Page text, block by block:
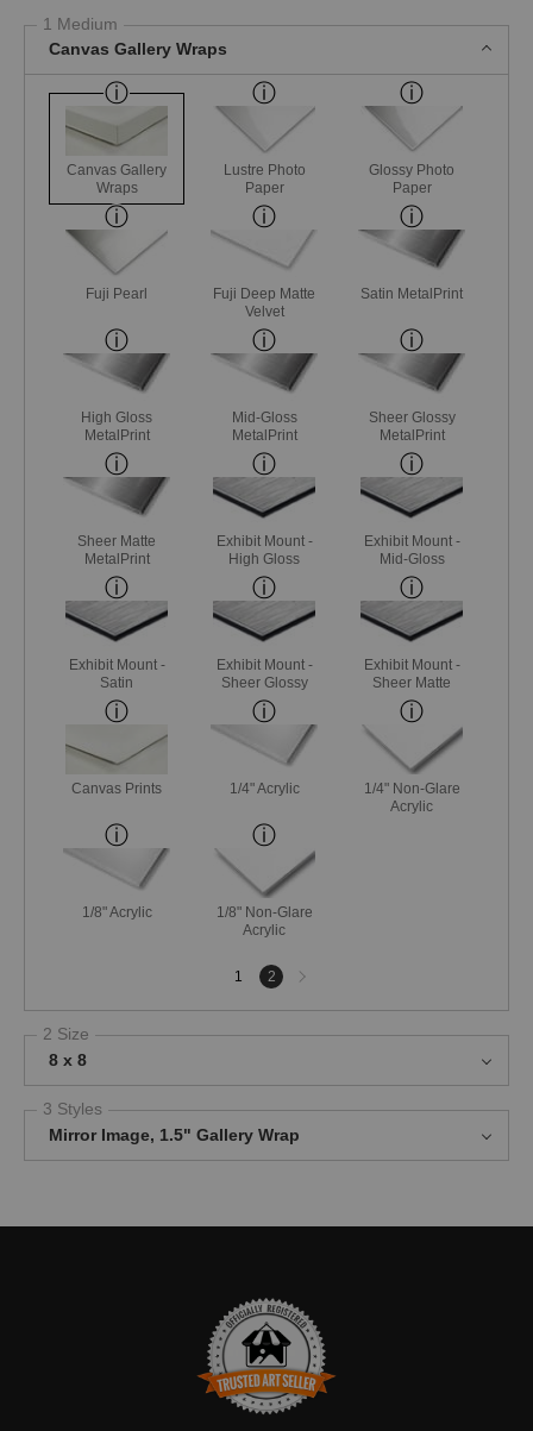
1 Medium
Canvas Gallery Wraps
Canvas Gallery
Wraps
Lustre Photo
Paper
Glossy Photo
Paper
Fuji Pearl
Fuji Deep Matte
Velvet
Satin MetalPrint
High Gloss
MetalPrint
Mid-Gloss
MetalPrint
Sheer Glossy
MetalPrint
Sheer Matte
MetalPrint
Exhibit Mount -
High Gloss
Exhibit Mount -
Mid-Gloss
Exhibit Mount -
Satin
Exhibit Mount -
Sheer Glossy
Exhibit Mount -
Sheer Matte
Canvas Prints 1/4" Acrylic
1/4" Non-Glare
Acrylic
1/8" Acrylic
1/8" Non-Glare
Acrylic
1 2
Next
page
2 Size
8 x 8
3 Styles
Mirror Image, 1.5" Gallery Wrap